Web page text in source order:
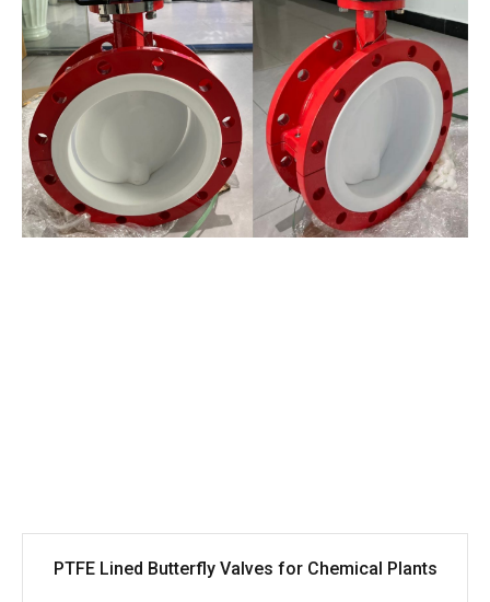
PTFE Lined Butterfly Valves for Chemical Plants